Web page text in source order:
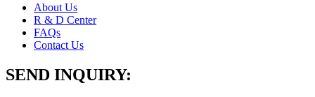
About Us
R & D Center
FAQs
Contact Us
SEND INQUIRY: